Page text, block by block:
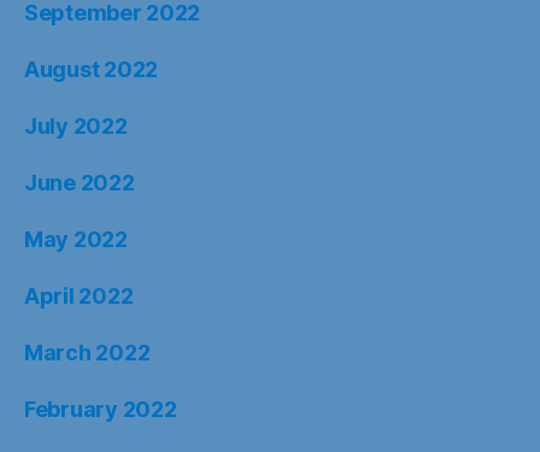
September 2022
August 2022
July 2022
June 2022
May 2022
April 2022
March 2022
February 2022